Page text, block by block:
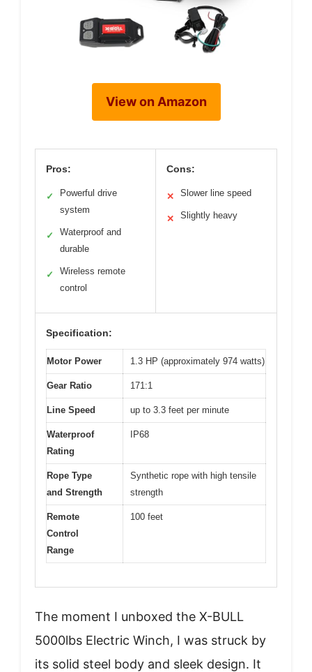
View on Amazon
Pros:
✓
Powerful drive
system
✓
Waterproof and
durable
✓
Wireless remote
control
Cons:
✕ Slower line speed
✕ Slightly heavy
Specification:
Motor Power 1.3 HP (approximately 974 watts)
Gear Ratio 171:1
Line Speed up to 3.3 feet per minute
Waterproof
Rating
IP68
Rope Type
and Strength
Synthetic rope with high tensile
strength
Remote
Control
Range
100 feet
The moment I unboxed the X-BULL
5000lbs Electric Winch, I was struck by
its solid steel body and sleek design. It